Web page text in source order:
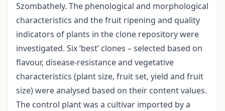
Szombathely. The phenological and morphological
characteristics and the fruit ripening and quality
indicators of plants in the clone repository were
investigated. Six ‘best’ clones – selected based on
flavour, disease-resistance and vegetative
characteristics (plant size, fruit set, yield and fruit
size) were analysed based on their content values.
The control plant was a cultivar imported by a